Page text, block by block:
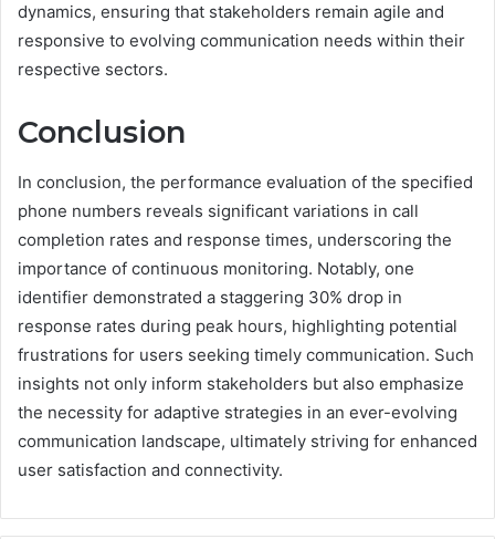
dynamics, ensuring that stakeholders remain agile and
responsive to evolving communication needs within their
respective sectors.
Conclusion
In conclusion, the performance evaluation of the specified
phone numbers reveals significant variations in call
completion rates and response times, underscoring the
importance of continuous monitoring. Notably, one
identifier demonstrated a staggering 30% drop in
response rates during peak hours, highlighting potential
frustrations for users seeking timely communication. Such
insights not only inform stakeholders but also emphasize
the necessity for adaptive strategies in an ever-evolving
communication landscape, ultimately striving for enhanced
user satisfaction and connectivity.